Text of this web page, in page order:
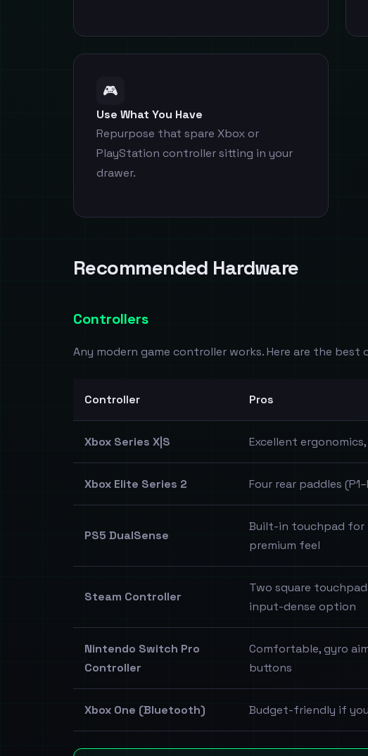
🎮
Use What You Have
Repurpose that spare Xbox or
PlayStation controller sitting in your
drawer.
Recommended Hardware
Controllers
Any modern game controller works. Here are the best
Controller Pros
Xbox Series X|S Excellent
Xbox Elite Series 2 Four rear paddles
PS5 DualSense
Built-in touchpad for
premium feel
Steam Controller
Two square
input-dense option
Nintendo Switch Pro
Controller
Comfortable, gyro
buttons
Xbox One (Bluetooth) Budget-friendly if